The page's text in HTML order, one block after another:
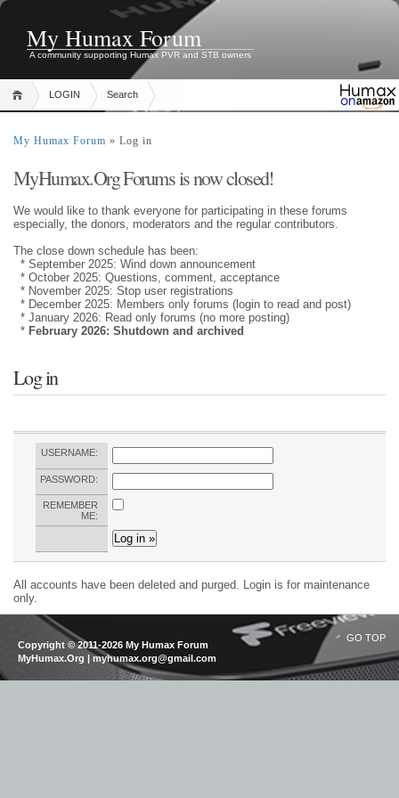
My Humax Forum
A community supporting Humax PVR and STB owners
LOGIN Search
My Humax Forum » Log in
MyHumax.Org Forums is now closed!
We would like to thank everyone for participating in these forums
especially, the donors, moderators and the regular contributors.
The close down schedule has been:
* September 2025: Wind down announcement
* October 2025: Questions, comment, acceptance
* November 2025: Stop user registrations
* December 2025: Members only forums (login to read and post)
* January 2026: Read only forums (no more posting)
* February 2026: Shutdown and archived
Log in
USERNAME:
PASSWORD:
REMEMBER
ME:
All accounts have been deleted and purged. Login is for maintenance
only.
GO TOP
Copyright © 2011-2026 My Humax Forum
MyHumax.Org | myhumax.org@gmail.com